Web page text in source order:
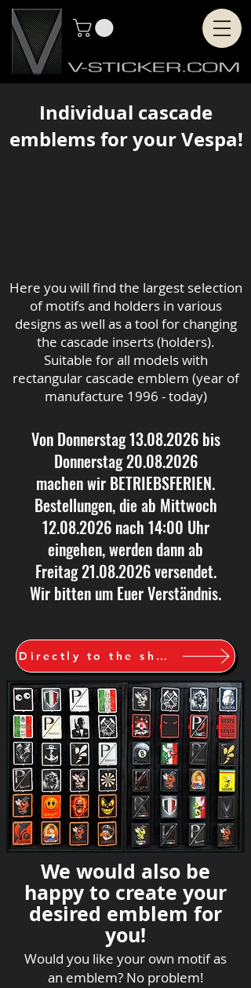
Individual cascade
emblems for your Vespa!
Here you will find the largest selection
of motifs and holders in various
designs as well as a tool for changing
the cascade inserts (holders).
Suitable for all models with
rectangular cascade emblem (year of
manufacture 1996 - today)
Von Donnerstag13.08.2026bis
Donnerstag20.08.2026
machen wir BETRIEBSFERIEN.
Bestellungen, die ab Mittwoch
12.08.2026nach 14:00 Uhr
eingehen, werden dann ab
Freitag21.08.2026versendet.
Wir bitten um Euer Verständnis.
Directly to the shop
We would also be
happy to create your
desired emblem for
you!
Would you like your own motif as
an emblem? No problem!